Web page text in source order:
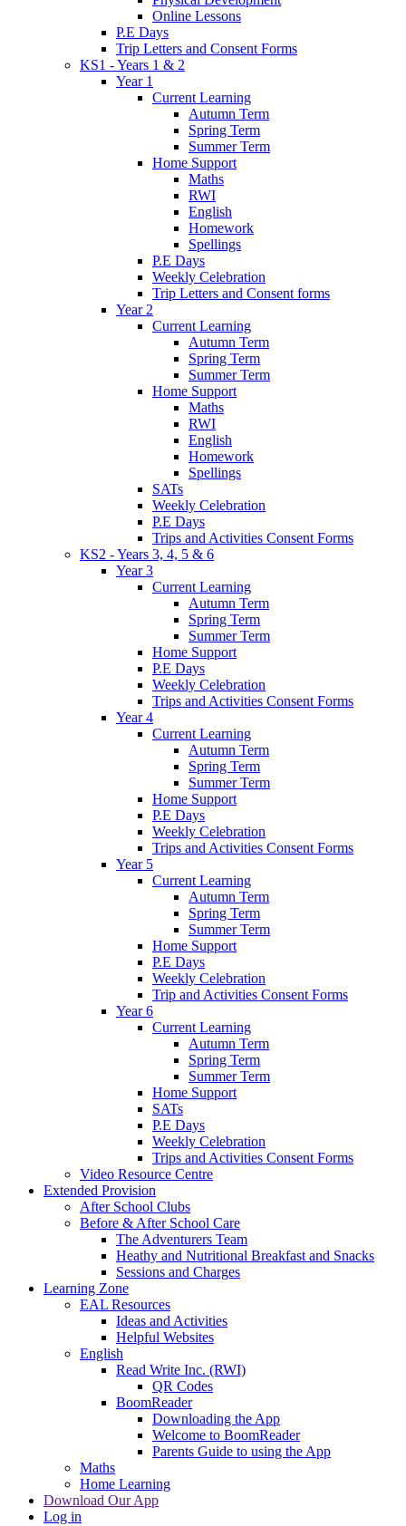
Online Lessons
P.E Days
Trip Letters and Consent Forms
KS1 - Years 1 & 2
Year 1
Current Learning
Autumn Term
Spring Term
Summer Term
Home Support
Maths
RWI
English
Homework
Spellings
P.E Days
Weekly Celebration
Trip Letters and Consent forms
Year 2
Current Learning
Autumn Term
Spring Term
Summer Term
Home Support
Maths
RWI
English
Homework
Spellings
SATs
Weekly Celebration
P.E Days
Trips and Activities Consent Forms
KS2 - Years 3, 4, 5 & 6
Year 3
Current Learning
Autumn Term
Spring Term
Summer Term
Home Support
P.E Days
Weekly Celebration
Trips and Activities Consent Forms
Year 4
Current Learning
Autumn Term
Spring Term
Summer Term
Home Support
P.E Days
Weekly Celebration
Trips and Activities Consent Forms
Year 5
Current Learning
Autumn Term
Spring Term
Summer Term
Home Support
P.E Days
Weekly Celebration
Trip and Activities Consent Forms
Year 6
Current Learning
Autumn Term
Spring Term
Summer Term
Home Support
SATs
P.E Days
Weekly Celebration
Trips and Activities Consent Forms
Video Resource Centre
Extended Provision
After School Clubs
Before & After School Care
The Adventurers Team
Heathy and Nutritional Breakfast and Snacks
Sessions and Charges
Learning Zone
EAL Resources
Ideas and Activities
Helpful Websites
English
Read Write Inc. (RWI)
QR Codes
BoomReader
Downloading the App
Welcome to BoomReader
Parents Guide to using the App
Maths
Home Learning
Download Our App
Log in